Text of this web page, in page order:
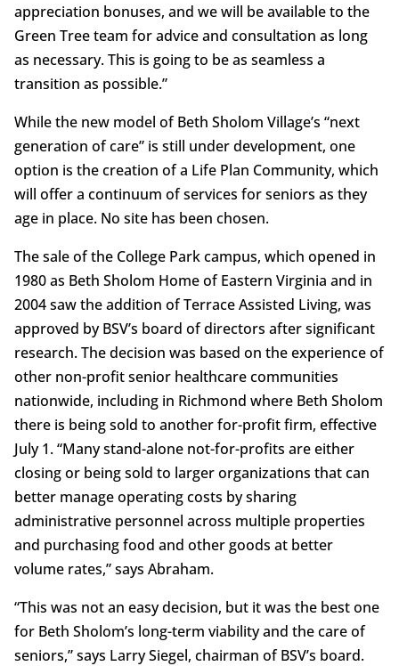
appreciation bonuses, and we will be available to the
Green Tree team for advice and consultation as long
as necessary. This is going to be as seamless a
transition as possible.”
While the new model of Beth Sholom Village’s “next
generation of care” is still under development, one
option is the creation of a Life Plan Community, which
will offer a continuum of services for seniors as they
age in place. No site has been chosen.
The sale of the College Park campus, which opened in
1980 as Beth Sholom Home of Eastern Virginia and in
2004 saw the addition of Terrace Assisted Living, was
approved by BSV’s board of directors after significant
research. The decision was based on the experience of
other non-profit senior healthcare communities
nationwide, including in Richmond where Beth Sholom
there is being sold to another for-profit firm, effective
July 1. “Many stand-alone not-for-profits are either
closing or being sold to larger organizations that can
better manage operating costs by sharing
administrative personnel across multiple properties
and purchasing food and other goods at better
volume rates,” says Abraham.
“This was not an easy decision, but it was the best one
for Beth Sholom’s long-term viability and the care of
seniors,” says Larry Siegel, chairman of BSV’s board.